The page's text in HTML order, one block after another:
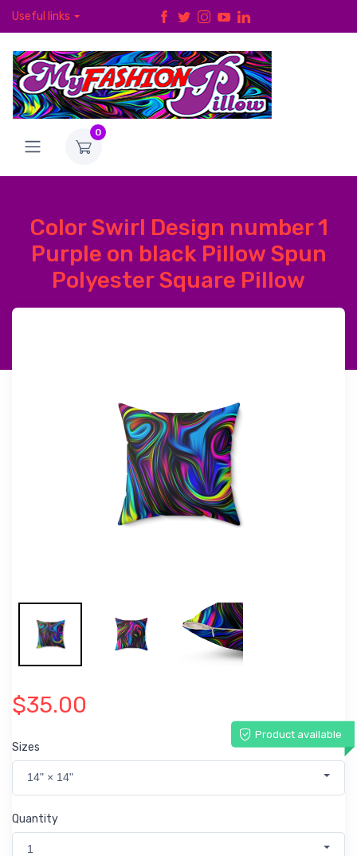
Useful links
0
Color Swirl Design number 1
Purple on black Pillow Spun
Polyester Square Pillow
$35.00
Product available
Sizes
14" × 14"
Quantity
1